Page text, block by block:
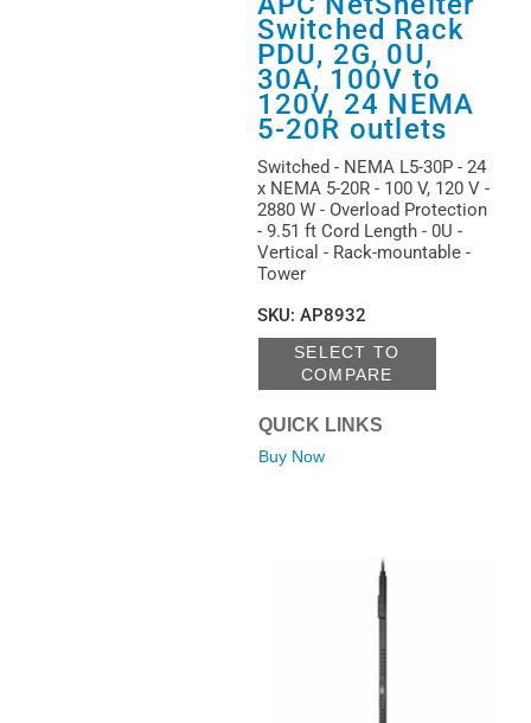
Switched Rack
PDU, 2G, 0U,
30A, 100V to
120V, 24 NEMA
5-20R outlets
Switched - NEMA L5-30P - 24
x NEMA 5-20R - 100 V, 120 V -
2880 W - Overload Protection
- 9.51 ft Cord Length - 0U -
Vertical - Rack-mountable -
Tower
SKU: AP8932
SELECT TO
COMPARE
QUICK LINKS
Buy Now